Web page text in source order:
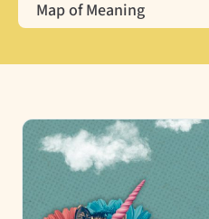
Map of Meaning